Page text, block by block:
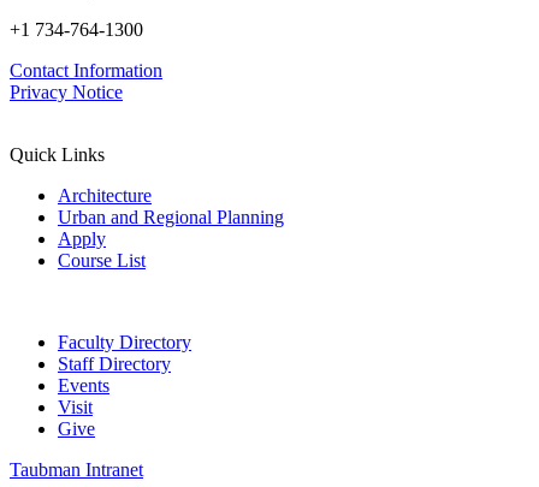
+1 734-764-1300
Contact Information
Privacy Notice
Quick Links
Architecture
Urban and Regional Planning
Apply
Course List
Faculty Directory
Staff Directory
Events
Visit
Give
Taubman Intranet